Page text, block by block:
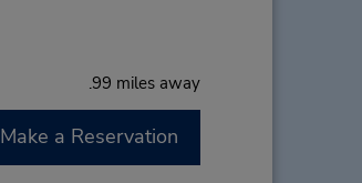
.99 miles away
Make a Reservation